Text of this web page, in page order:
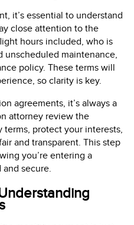
it’s essential to understand
close attention to the
hours included, who is
unscheduled maintenance,
policy. These terms will
so clarity is key.
agreements, it’s always a
attorney review the
protect your interests,
and transparent. This step
you’re entering a
secure.